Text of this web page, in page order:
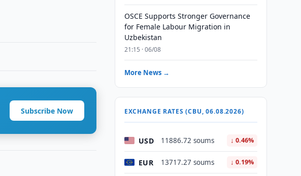
Subscribe Now
OSCE Supports Stronger Governance
for Female Labour Migration in
Uzbekistan
21:15 · 06/08
More News →
EXCHANGE RATES (CBU, 06.08.2026)
USD 11886.72 soums ↓ 0.46%
EUR 13717.27 soums ↓ 0.19%